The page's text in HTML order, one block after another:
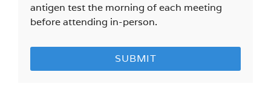
antigen test the morning of each meeting
before attending in-person.
SUBMIT